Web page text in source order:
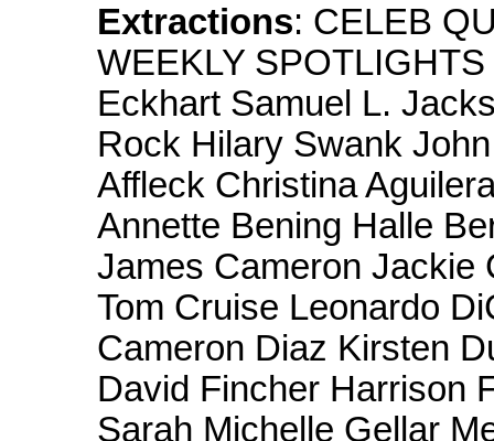
Extractions: CELEB
WEEKLY
Eckhart Samuel L.
Rock Hilary Swank
Affleck Christina
Annette Bening Halle
James Cameron Jackie
Tom Cruise Leonardo
Cameron Diaz Kirsten
David Fincher Harrison
Sarah Michelle Gellar